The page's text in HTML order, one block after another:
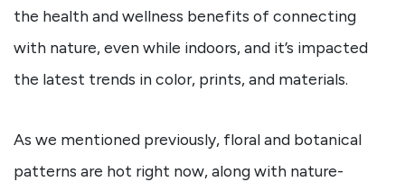
the health and wellness benefits of connecting
with nature, even while indoors, and it’s impacted
the latest trends in color, prints, and materials.
As we mentioned previously, floral and botanical
patterns are hot right now, along with nature-